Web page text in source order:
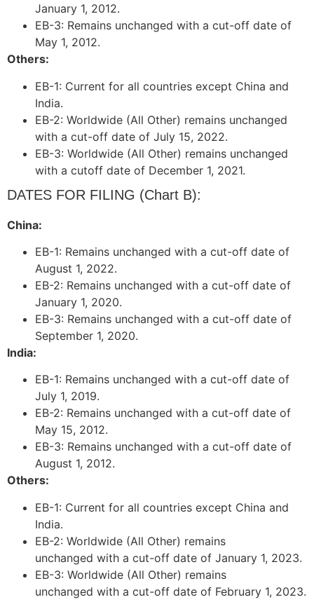
January 1, 2012.
EB-3: Remains unchanged with a cut-off date of
May 1, 2012.
Others:
EB-1: Current for all countries except China and
India.
EB-2: Worldwide (All Other) remains unchanged
with a cut-off date of July 15, 2022.
EB-3: Worldwide (All Other) remains unchanged
with a cutoff date of December 1, 2021.
DATES FOR FILING (Chart B):
China:
EB-1: Remains unchanged with a cut-off date of
August 1, 2022.
EB-2: Remains unchanged with a cut-off date of
January 1, 2020.
EB-3: Remains unchanged with a cut-off date of
September 1, 2020.
India:
EB-1: Remains unchanged with a cut-off date of
July 1, 2019.
EB-2: Remains unchanged with a cut-off date of
May 15, 2012.
EB-3: Remains unchanged with a cut-off date of
August 1, 2012.
Others:
EB-1: Current for all countries except China and
India.
EB-2: Worldwide (All Other) remains
unchanged with a cut-off date of January 1, 2023.
EB-3: Worldwide (All Other) remains
unchanged with a cut-off date of February 1, 2023.
Necessary
These
cookies are
not
optional.
They are
the website
to function.
Statistics
In order for
us to
improve the
website's
functionality